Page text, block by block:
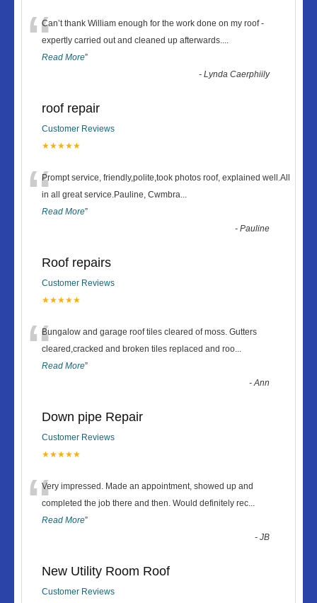
“Can’t thank William enough for the work done on my roof -
expertly carried out and cleaned up afterwards....
Read More”
-Lynda Caerphiily
roof repair
Customer Reviews
★★★★★
“Prompt service, friendly,polite,took photos roof, explained well.All
in all great service.Pauline, Cwmbra...
Read More”
-Pauline
Roof repairs
Customer Reviews
★★★★★
“Bungalow and garage roof tiles cleared of moss. Gutters
cleared,cracked and broken tiles replaced and roo...
Read More”
-Ann
Down pipe Repair
Customer Reviews
★★★★★
“Very impressed. Made an appointment, showed up and
completed the job there and then. Would definitely rec...
Read More”
-JB
New Utility Room Roof
Customer Reviews